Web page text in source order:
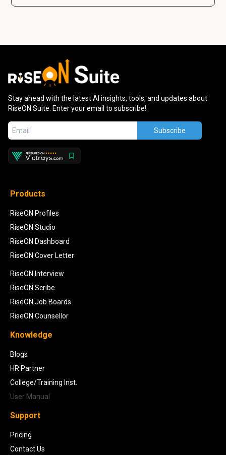
Stay ahead with the latest AI insights, tools, and updates about
RiseON Suite. Enter your email to subscribe!
Subscribe
Products
RiseON Profiles
RiseON Studio
RiseON Dashboard
RiseON Cover Letter
RiseON Interview
RiseON Scribe
RiseON Job Boards
RiseON Counsellor
Knowledge
Blogs
HR Partner
College/Training Inst.
User Manual
Support
Pricing
Contact Us